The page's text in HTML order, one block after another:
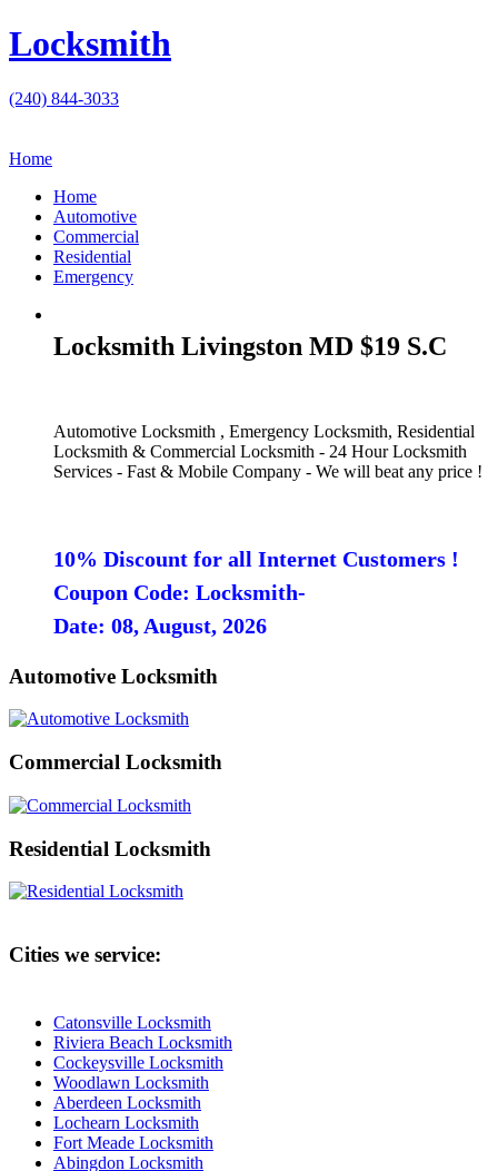
Locksmith
(240) 844-3033
Home
Home
Automotive
Commercial
Residential
Emergency
Locksmith Livingston MD $19 S.C
Automotive Locksmith , Emergency Locksmith, Residential
Locksmith & Commercial Locksmith - 24 Hour Locksmith
Services - Fast & Mobile Company - We will beat any price !
10% Discount for all Internet Customers !
Coupon Code: Locksmith-
Date: 08, August, 2026
Automotive Locksmith
Commercial Locksmith
Residential Locksmith
Cities we service:
Catonsville Locksmith
Riviera Beach Locksmith
Cockeysville Locksmith
Woodlawn Locksmith
Aberdeen Locksmith
Lochearn Locksmith
Fort Meade Locksmith
Abingdon Locksmith